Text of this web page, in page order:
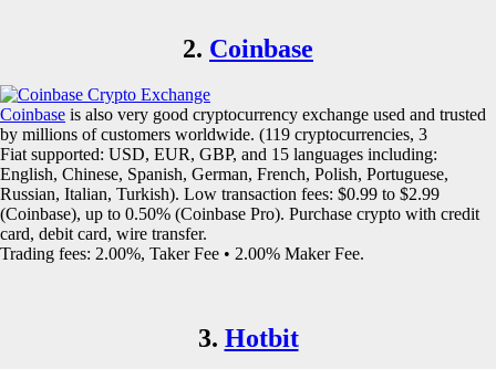
2. Coinbase
Coinbase is also very good cryptocurrency exchange used and trusted
by millions of customers worldwide. (119 cryptocurrencies, 3
Fiat supported: USD, EUR, GBP, and 15 languages including:
English, Chinese, Spanish, German, French, Polish, Portuguese,
Russian, Italian, Turkish). Low transaction fees: $0.99 to $2.99
(Coinbase), up to 0.50% (Coinbase Pro). Purchase crypto with credit
card, debit card, wire transfer.
Trading fees: 2.00%, Taker Fee • 2.00% Maker Fee.
3. Hotbit